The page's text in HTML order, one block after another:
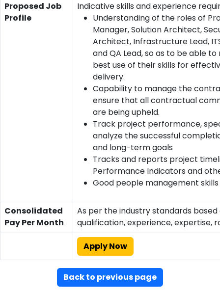
Proposed Job
Profile
Indicative skills and experience
Understanding of the roles of
Manager, Solution Architect,
Architect, Infrastructure Lead,
and QA Lead, so as to be able
best use of their skills for
delivery.
Capability to manage the
ensure that all contractual
are being upheld.
Track project performance,
analyze the successful
and long-term goals
Tracks and reports project
Performance Indicators and
Good people management skills
Consolidated
Pay Per Month
As per the industry standards based
qualification, experience, expertise,
Apply Now
Back to previous page